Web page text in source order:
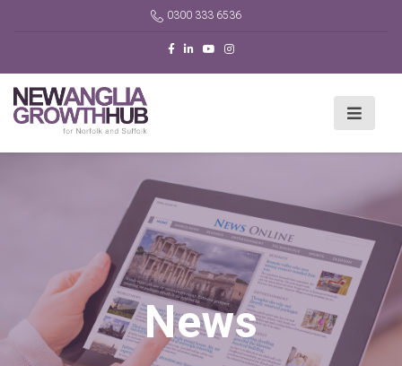
0300 333 6536
News